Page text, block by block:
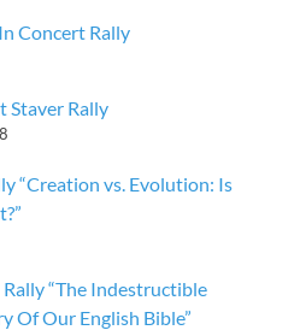
Concert Rally
Staver Rally
“Creation vs. Evolution: Is
“The Indestructible
Of Our English Bible”